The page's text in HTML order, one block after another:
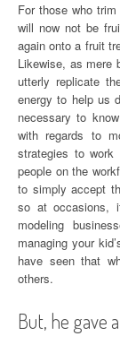
For those who
will now not be
again onto a fruit
Likewise, as mere
utterly replicate
energy to help us
necessary to
with regards to
strategies to
people on the
to simply accept
so at occasions,
modeling
managing your
have seen that
others.
But, he gave